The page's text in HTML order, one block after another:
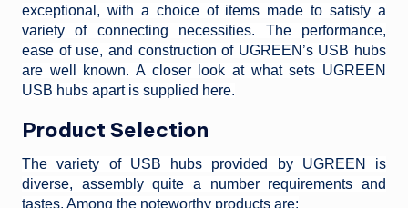
exceptional, with a choice of items made to satisfy a
variety of connecting necessities. The performance,
ease of use, and construction of UGREEN’s USB hubs
are well known. A closer look at what sets UGREEN
USB hubs apart is supplied here.
Product Selection
The variety of USB hubs provided by UGREEN is
diverse, assembly quite a number requirements and
tastes. Among the noteworthy products are: